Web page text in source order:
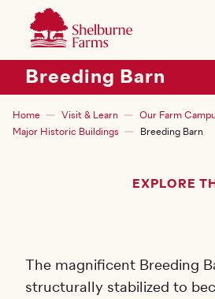
SKIP TO MAIN CONTENT
Header
Breeding Barn
Breadcrumb
Home Visit & Learn
Our Farm
Major Historic Buildings
Breeding Barn
EXPLORE
The magnificent Breeding
structurally stabilized to